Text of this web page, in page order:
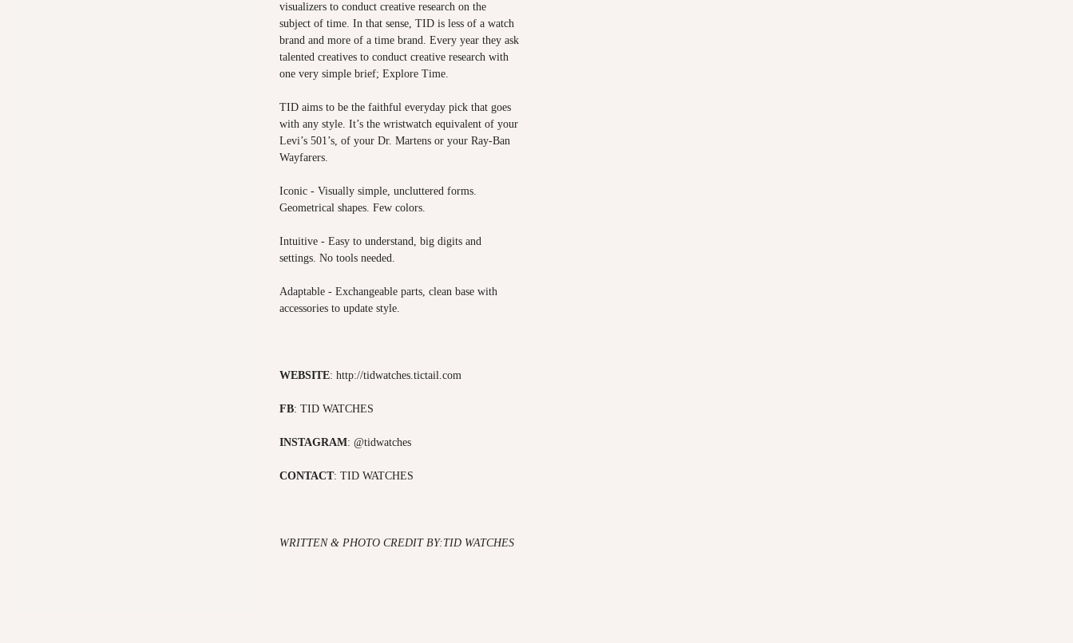
visualizers to conduct creative research on the
subject of time. In that sense, TID is less of a watch
brand and more of a time brand. Every year they ask
talented creatives to conduct creative research with
one very simple brief; Explore Time.
TID aims to be the faithful everyday pick that goes
with any style. It’s the wristwatch equivalent of your
Levi’s 501’s, of your Dr. Martens or your Ray-Ban
Wayfarers.
Iconic - Visually simple, uncluttered forms.
Geometrical shapes. Few colors.
Intuitive - Easy to understand, big digits and
settings. No tools needed.
Adaptable - Exchangeable parts, clean base with
accessories to update style.
WEBSITE: http://tidwatches.tictail.com
FB: TID WATCHES
INSTAGRAM: @tidwatches
CONTACT: TID WATCHES
WRITTEN & PHOTO CREDIT BY:TID WATCHES